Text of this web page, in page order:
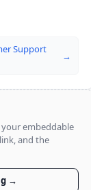
Support
→
embeddable
and the
→